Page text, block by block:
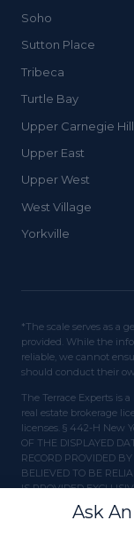
Ask
Soho
Sutton Place
Tribeca
Turtle Bay
Upper Carnegie Hill
Upper East
Upper West
West Village
Yorkville
*The scale serves as a
provided. While the
reliable, we cannot
should conduct their
The Terrace Experts is
real estate brokerage
licenses. § 442-H New
OF THE DISPLAYED
RECORD PROVIDED
BELIEVED TO BE
IS PROVIDED
COMMERCIAL USE.